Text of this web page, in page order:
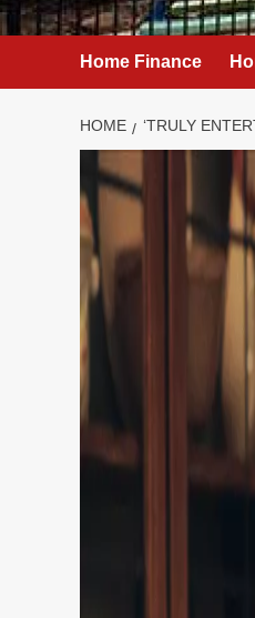
Home Finance
HOME ‘TRULY
Home Improvement
week
admin